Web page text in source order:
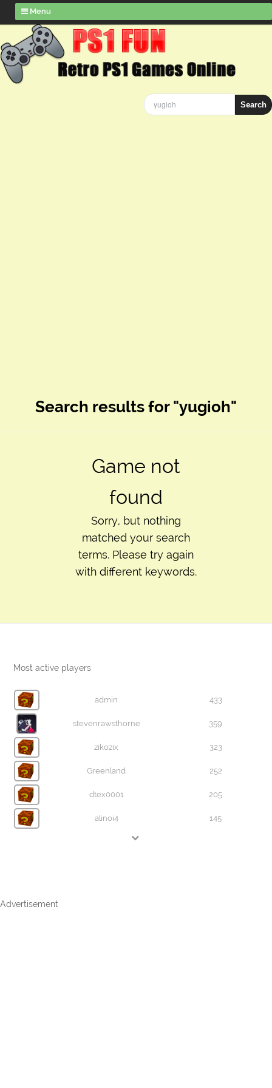
Menu
Search
Search results for "yugioh"
Game not
found
Sorry, but nothing
matched your search
terms. Please try again
with different keywords.
Most active players
admin 433
stevenrawsthorne 359
zikozix 323
Greenland 252
dtex0001 205
alinoi4 145
Advertisement